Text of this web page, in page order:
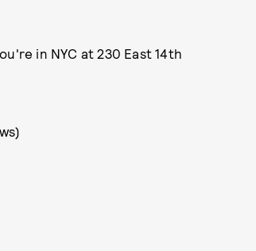
in NYC at 230 East 14th